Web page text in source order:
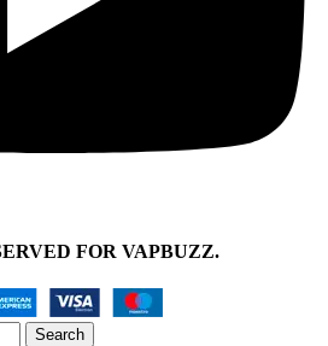
FOR VAPBUZZ.
Search